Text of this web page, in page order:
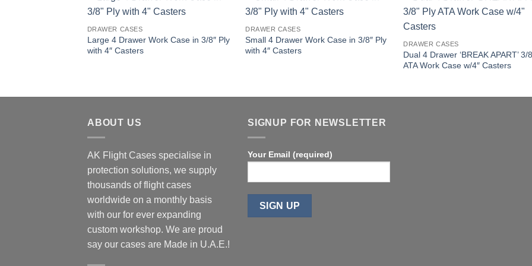
DRAWER CASES
Large 4 Drawer Work Case in 3/8″ Ply
with 4″ Casters
DRAWER CASES
Small 4 Drawer Work Case in 3/8″ Ply
with 4″ Casters
DRAWER CASES
Dual 4 Drawer ‘BREAK APART’ 3/
ATA Work Case w/4″ Casters
ABOUT US
AK Flight Cases specialise in
protection solutions, we supply
thousands of flight cases
worldwide on a monthly basis
with our for ever expanding
custom workshop. We are proud
say our cases are Made in U.A.E.!
SIGNUP FOR NEWSLETTER
Your Email (required)